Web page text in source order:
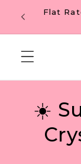
Skip to
content
FREE
C
o
☀️